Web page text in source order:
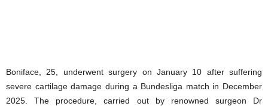
Boniface, 25, underwent surgery on January 10 after suffering
severe cartilage damage during a Bundesliga match in December
2025. The procedure, carried out by renowned surgeon Dr